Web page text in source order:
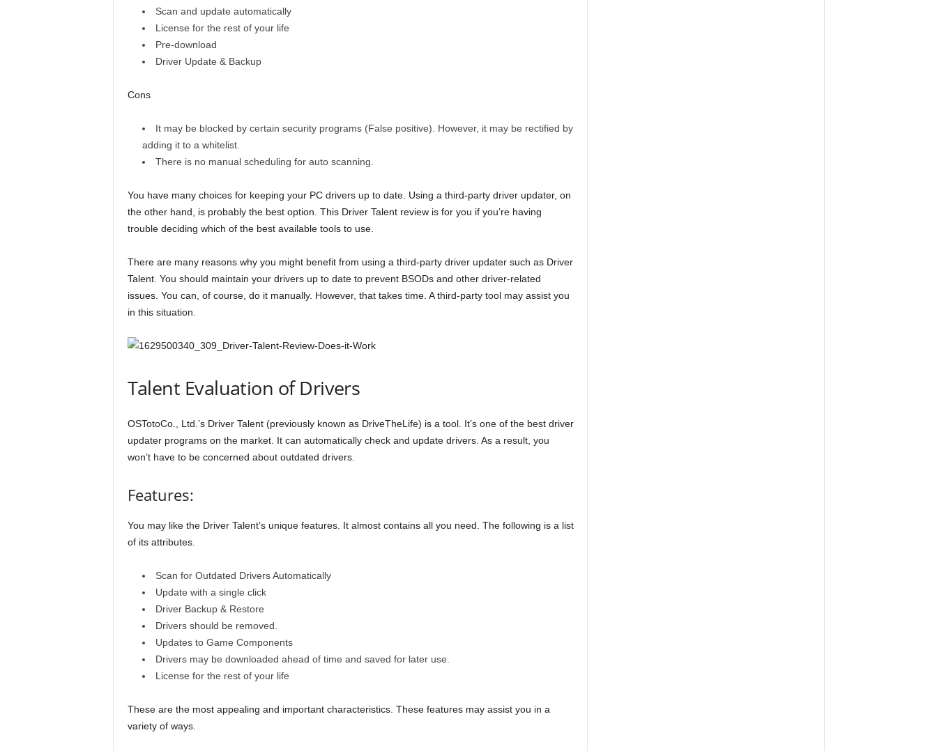
Scan and update automatically
License for the rest of your life
Pre-download
Driver Update & Backup
Cons
It may be blocked by certain security programs (False positive). However, it may be rectified by
adding it to a whitelist.
There is no manual scheduling for auto scanning.
You have many choices for keeping your PC drivers up to date. Using a third-party driver updater, on
the other hand, is probably the best option. This Driver Talent review is for you if you’re having
trouble deciding which of the best available tools to use.
There are many reasons why you might benefit from using a third-party driver updater such as Driver
Talent. You should maintain your drivers up to date to prevent BSODs and other driver-related
issues. You can, of course, do it manually. However, that takes time. A third-party tool may assist you
in this situation.
Talent Evaluation of Drivers
OSTotoCo., Ltd.’s Driver Talent (previously known as DriveTheLife) is a tool. It’s one of the best driver
updater programs on the market. It can automatically check and update drivers. As a result, you
won’t have to be concerned about outdated drivers.
Features:
You may like the Driver Talent’s unique features. It almost contains all you need. The following is a list
of its attributes.
Scan for Outdated Drivers Automatically
Update with a single click
Driver Backup & Restore
Drivers should be removed.
Updates to Game Components
Drivers may be downloaded ahead of time and saved for later use.
License for the rest of your life
These are the most appealing and important characteristics. These features may assist you in a
variety of ways.